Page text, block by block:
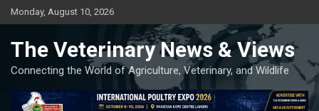
Skip
to
Monday, August 10, 2026
The Veterinary News & Views
Connecting the World of Agriculture, Veterinary, and Wildlife